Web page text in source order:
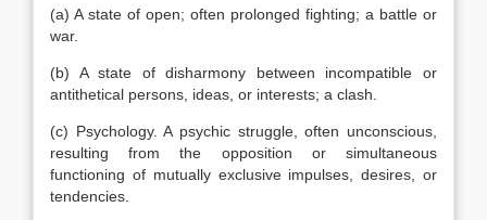
(a) A state of open; often prolonged fighting; a battle or
war.
(b) A state of disharmony between incompatible or
antithetical persons, ideas, or interests; a clash.
(c) Psychology. A psychic struggle, often unconscious,
resulting from the opposition or simultaneous
functioning of mutually exclusive impulses, desires, or
tendencies.